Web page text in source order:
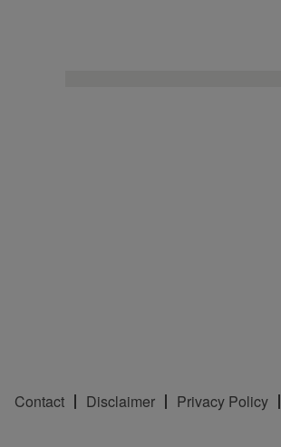
Contact Disclaimer Privacy Policy